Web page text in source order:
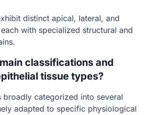
distinct apical, lateral, and
with specialized structural and
classifications and
tissue types?
broadly categorized into several
adapted to specific physiological